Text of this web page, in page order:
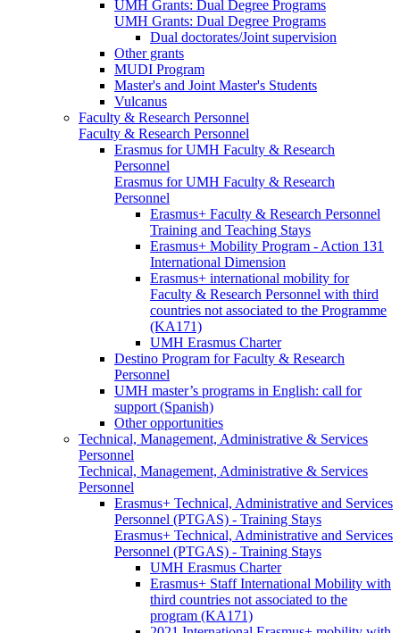
UMH Grants: Dual Degree Programs
UMH Grants: Dual Degree Programs
Dual doctorates/Joint supervision
Other grants
MUDI Program
Master's and Joint Master's Students
Vulcanus
Faculty & Research Personnel
Faculty & Research Personnel
Erasmus for UMH Faculty & Research
Personnel
Erasmus for UMH Faculty & Research
Personnel
Erasmus+ Faculty & Research Personnel
Training and Teaching Stays
Erasmus+ Mobility Program - Action 131
International Dimension
Erasmus+ international mobility for
Faculty & Research Personnel with third
countries not associated to the Programme
(KA171)
UMH Erasmus Charter
Destino Program for Faculty & Research
Personnel
UMH master’s programs in English: call for
support (Spanish)
Other opportunities
Technical, Management, Administrative & Services
Personnel
Technical, Management, Administrative & Services
Personnel
Erasmus+ Technical, Administrative and Services
Personnel (PTGAS) - Training Stays
Erasmus+ Technical, Administrative and Services
Personnel (PTGAS) - Training Stays
UMH Erasmus Charter
Erasmus+ Staff International Mobility with
third countries not associated to the
program (KA171)